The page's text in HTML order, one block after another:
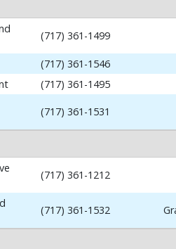
(717) 361-1499
(717) 361-1546
(717) 361-1495
(717) 361-1531
(717) 361-1212
(717) 361-1532